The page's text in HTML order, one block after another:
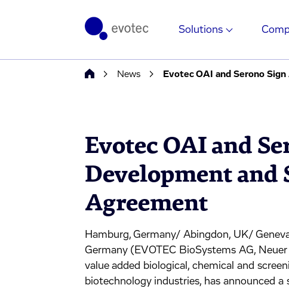
Solutions
News Evotec OAI and Serono
Evotec OAI and
Development and
Agreement
Hamburg, Germany/ Abingdon, UK/
Germany (EVOTEC BioSystems AG,
value added biological, chemical and
biotechnology industries, has announced